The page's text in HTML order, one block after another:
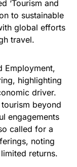
‘Tourism and
to sustainable
global efforts
travel.
Employment,
highlighting
driver.
beyond
engagements
called for a
noting
returns.